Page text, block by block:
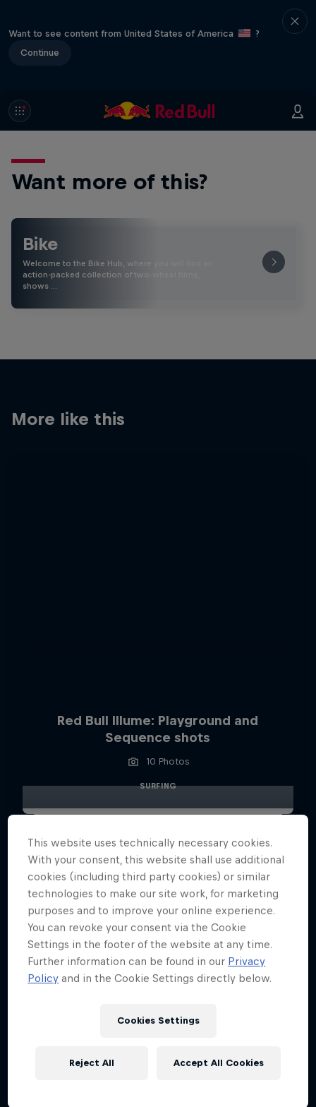
Want to see content from United States of America
?
Continue
Want more of this?
Bike
Welcome to the Bike Hub, where you will find an
action-packed collection of two-wheel films,
shows …
More like this
Red Bull Illume: Playground and
Sequence shots
10 Photos
SURFING
This website uses technically necessary cookies.
With your consent, this website shall use additional
cookies (including third party cookies) or similar
technologies to make our site work, for marketing
purposes and to improve your online experience.
You can revoke your consent via the Cookie
Settings in the footer of the website at any time.
Further information can be found in our Privacy
Policy and in the Cookie Settings directly below.
Cookies Settings
Reject All Accept All Cookies